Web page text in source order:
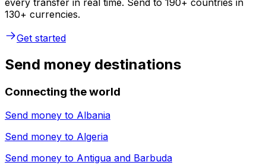
130+ currencies.
Get started
Send money destinations
Connecting the world
Send money to Albania
Send money to Algeria
Send money to Antigua and Barbuda